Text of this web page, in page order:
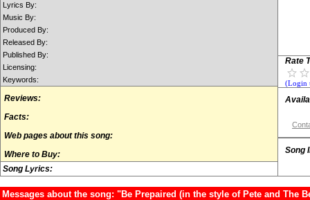
Lyrics By:
Music By:
Produced By:
Released By:
Published By:
Licensing:
Keywords:
Reviews:
Facts:
Web pages about this song:
Where to Buy:
Song Lyrics:
Rate
(Login
Song
Messages about the song: "Be Prepaired (in the style of Pete and The